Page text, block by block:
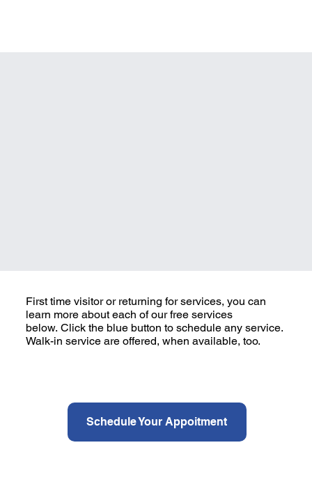
First time visitor or returning for services, you can
learn more about each of our free services
below. Click the blue button to schedule any service.
Walk-in service are offered, when available, too.
Schedule Your Appoitment